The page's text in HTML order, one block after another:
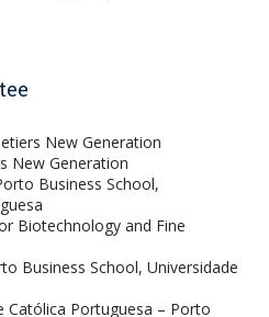
New Generation
New Generation
Business School,
Biotechnology and Fine
Business School, Universidade
Católica Portuguesa – Porto